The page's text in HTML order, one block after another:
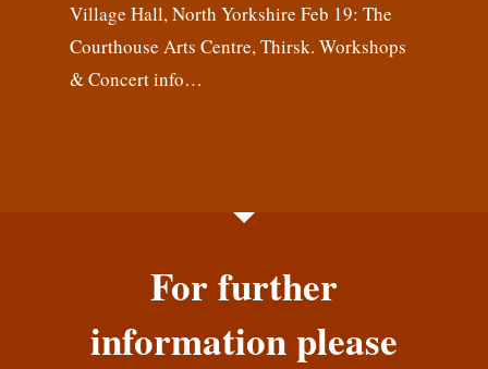
Village Hall, North Yorkshire Feb 19: The
Courthouse Arts Centre, Thirsk. Workshops
& Concert info…
For further
information please